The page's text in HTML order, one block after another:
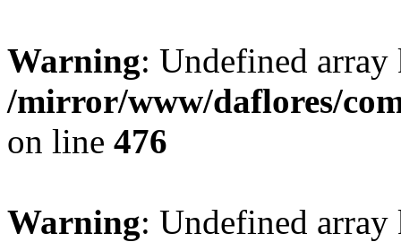
Warning: Undefined
/mirror/www/daflores/
on line 476
Warning: Undefined